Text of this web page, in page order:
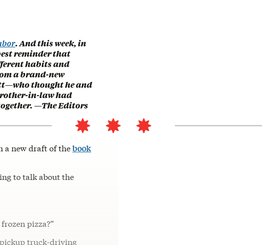
. And this week, in
reminder that
habits and
a brand-new
thought he and
in-law had
—The Editors
a new draft of thebook
to talk about the
pizza?”
pickup truck-driving